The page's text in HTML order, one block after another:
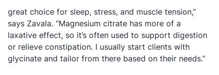
great choice for sleep, stress, and muscle tension,”
says Zavala. “Magnesium citrate has more of a
laxative effect, so it’s often used to support digestion
or relieve constipation. I usually start clients with
glycinate and tailor from there based on their needs.”